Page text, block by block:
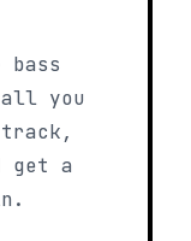
you
track,
get a